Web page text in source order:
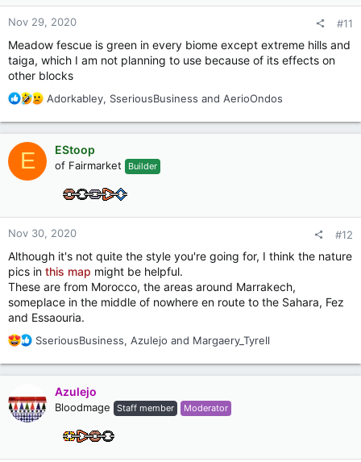
Nov 29, 2020 #11
Meadow fescue is green in every biome except extreme hills and
taiga, which I am not planning to use because of its effects on
other blocks
R
a
t
i
Adorkabley, SseriousBusiness and AerioOndos
E EStoop
of Fairmarket Builder
Nov 30, 2020 #12
Although it's not quite the style you're going for, I think the nature
pics in this map might be helpful.
These are from Morocco, the areas around Marrakech,
someplace in the middle of nowhere en route to the Sahara, Fez
and Essaouria.
R
a
t
i
SseriousBusiness, Azulejo and Margaery_Tyrell
Azulejo
Bloodmage Staff member Moderator